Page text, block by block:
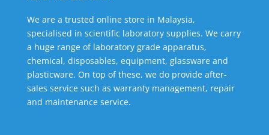
We are a trusted online store in Malaysia,
specialised in scientific laboratory supplies. We carry
a huge range of laboratory grade apparatus,
chemical, disposables, equipment, glassware and
plasticware. On top of these, we do provide after-
sales service such as warranty management, repair
and maintenance service.